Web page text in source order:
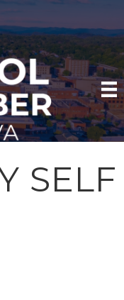
SELF